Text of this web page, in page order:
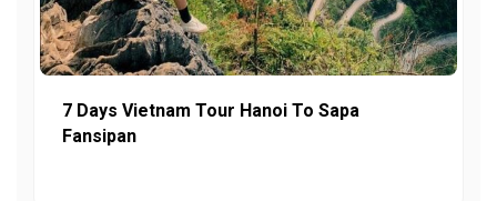
7 Days Vietnam Tour Hanoi To Sapa
Fansipan